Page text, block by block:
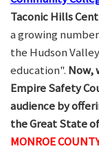
Taconic Hills
a growing
the Hudson
education". Now,
Empire Safety
audience by
the Great State
MONROE